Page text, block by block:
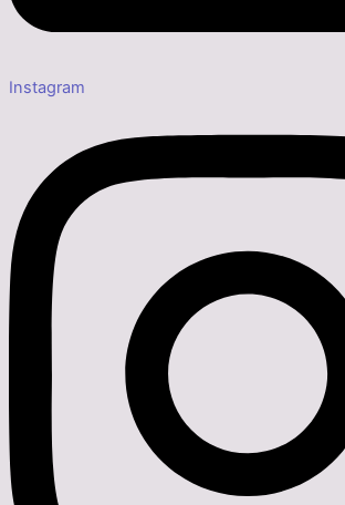
Instagram